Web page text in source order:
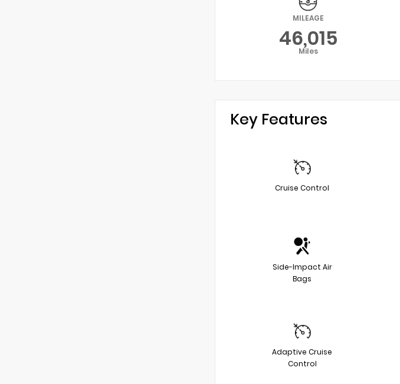
MILEAGE
46,015
Miles
Key Features
Cruise Control
Side-Impact Air
Bags
Adaptive Cruise
Control